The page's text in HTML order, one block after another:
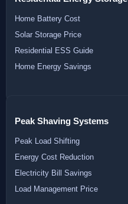
Home Battery Cost
Solar Storage Price
Residential ESS Guide
Home Energy Savings
Peak Shaving Systems
Peak Load Shifting
Energy Cost Reduction
Electricity Bill Savings
Load Management Price